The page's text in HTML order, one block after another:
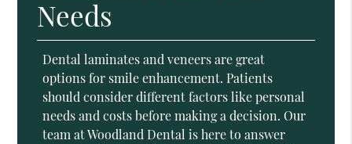
Needs
Dental laminates and veneers are great
options for smile enhancement. Patients
should consider different factors like personal
needs and costs before making a decision. Our
team at Woodland Dental is here to answer